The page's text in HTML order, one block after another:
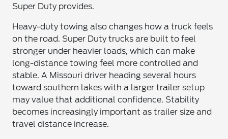
Super Duty provides.
Heavy-duty towing also changes how a truck feels
on the road. Super Duty trucks are built to feel
stronger under heavier loads, which can make
long-distance towing feel more controlled and
stable. A Missouri driver heading several hours
toward southern lakes with a larger trailer setup
may value that additional confidence. Stability
becomes increasingly important as trailer size and
travel distance increase.